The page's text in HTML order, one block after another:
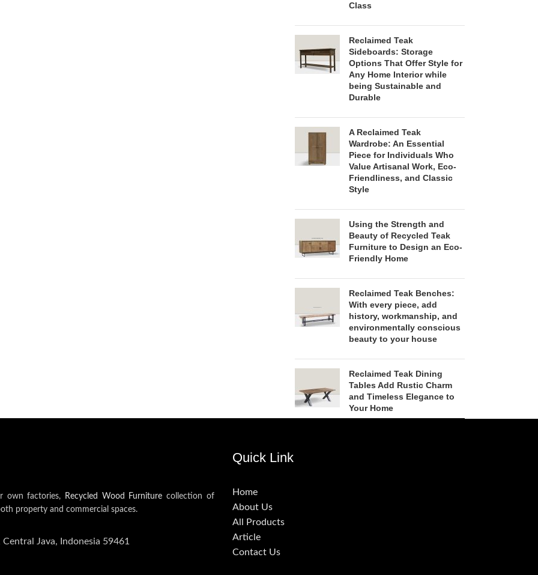
Class
Reclaimed Teak
Sideboards: Storage
Options That Offer Style for
Any Home Interior while
being Sustainable and
Durable
A Reclaimed Teak
Wardrobe: An Essential
Piece for Individuals Who
Value Artisanal Work, Eco-
Friendliness, and Classic
Style
Using the Strength and
Beauty of Recycled Teak
Furniture to Design an Eco-
Friendly Home
Reclaimed Teak Benches:
With every piece, add
history, workmanship, and
environmentally conscious
beauty to your house
Reclaimed Teak Dining
Tables Add Rustic Charm
and Timeless Elegance to
Your Home
own factories, Recycled Wood Furniture collection of
property and commercial spaces.
Java, Indonesia 59461
Quick Link
Home
About Us
All Products
Article
Contact Us